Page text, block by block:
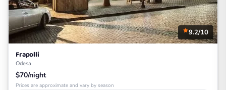
9.2/10
Frapolli
Odesa
$70/night
Prices are approximate and vary by season